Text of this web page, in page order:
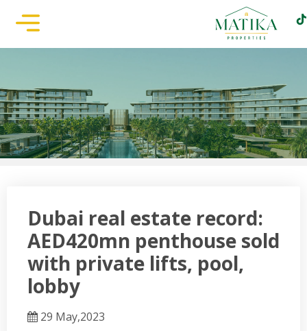
Dubai real estate record:
AED420mn penthouse sold
with private lifts, pool,
lobby
29 May,2023